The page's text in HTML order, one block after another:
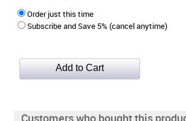
Order just this time
Subscribe and Save 5% (cancel anytime)
Customers who bought this